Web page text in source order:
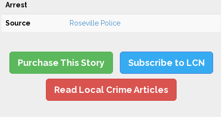
Arrest
Source Roseville Police
Purchase This Story Subscribe to LCN
Read Local Crime Articles